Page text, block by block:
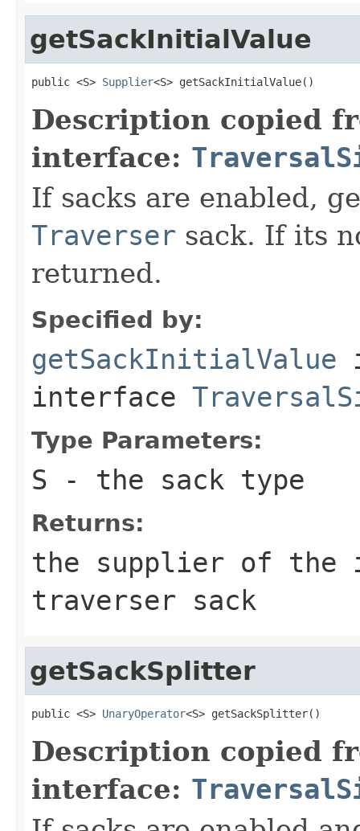
getSackInitialValue
public <S> Supplier<S> getSackInitialValue()
Description copied
interface:
If sacks are enabled,
Traverser sack. If its
returned.
Specified by:
getSackInitialValue
interface
Type Parameters:
S - the sack type
Returns:
the supplier of
traverser sack
getSackSplitter
public <S> UnaryOperator<S> getSackSplitter()
Description copied
interface: